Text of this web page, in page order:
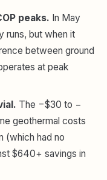
peaks. In May
runs, but when it
between ground
at peak
The −$30 to −
geothermal costs
(which had no
$640+ savings in